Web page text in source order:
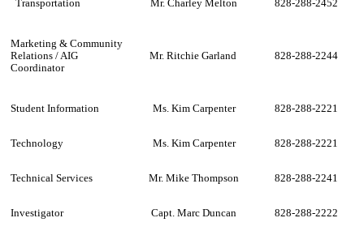
Transportation Mr. Charley Melton 828-288-2452
Marketing & Community
Relations / AIG
Coordinator
Mr. Ritchie Garland 828-288-2244
Student Information Ms. Kim Carpenter 828-288-2221
Technology Ms. Kim Carpenter 828-288-2221
Technical Services Mr. Mike Thompson 828-288-2241
Investigator Capt. Marc Duncan 828-288-2222